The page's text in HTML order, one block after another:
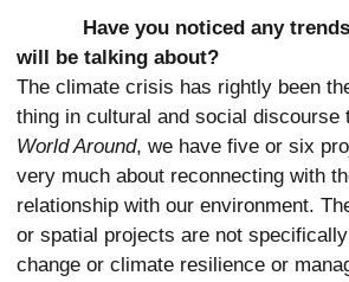
Have you noticed any
will be talking about?
The climate crisis has rightly been
thing in cultural and social discourse
World Around, we have five or six
very much about reconnecting with
relationship with our environment.
or spatial projects are not
change or climate resilience or